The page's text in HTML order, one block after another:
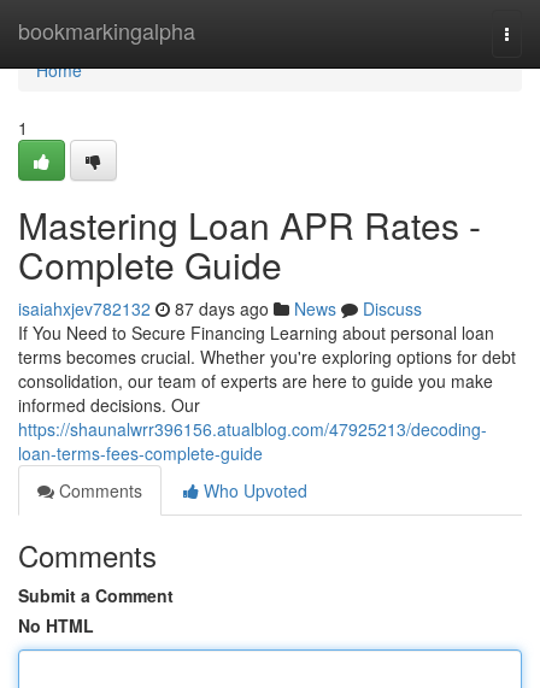
bookmarkingalpha
Home
Home
1
Mastering Loan APR Rates -
Complete Guide
isaiahxjev782132 87 days ago News
Discuss
If You Need to Secure Financing Learning about personal loan
terms becomes crucial. Whether you're exploring options for debt
consolidation, our team of experts are here to guide you make
informed decisions. Our
https://shaunalwrr396156.atualblog.com/47925213/decoding-
loan-terms-fees-complete-guide
Comments
Who Upvoted
Comments
Submit a Comment
No HTML